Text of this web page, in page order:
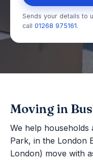
Sends your details to
call 01268 975161.
Moving in
We help households
Park, in the London
London) move with